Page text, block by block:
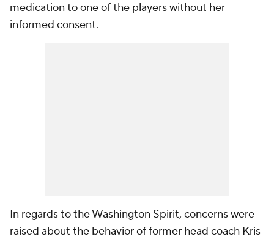
medication to one of the players without her
informed consent.
In regards to the Washington Spirit, concerns were
raised about the behavior of former head coach Kris